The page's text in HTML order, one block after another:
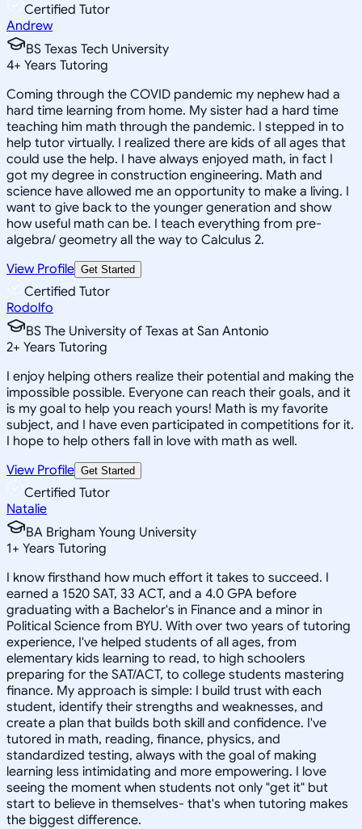
Certified Tutor
Andrew
BS Texas Tech University
4+ Years Tutoring
Coming through the COVID pandemic my nephew had a
hard time learning from home. My sister had a hard time
teaching him math through the pandemic. I stepped in to
help tutor virtually. I realized there are kids of all ages that
could use the help. I have always enjoyed math, in fact I
got my degree in construction engineering. Math and
science have allowed me an opportunity to make a living. I
want to give back to the younger generation and show
how useful math can be. I teach everything from pre-
algebra/ geometry all the way to Calculus 2.
View Profile Get Started
Certified Tutor
Rodolfo
BS The University of Texas at San Antonio
2+ Years Tutoring
I enjoy helping others realize their potential and making the
impossible possible. Everyone can reach their goals, and it
is my goal to help you reach yours! Math is my favorite
subject, and I have even participated in competitions for it.
I hope to help others fall in love with math as well.
View Profile Get Started
Certified Tutor
Natalie
BA Brigham Young University
1+ Years Tutoring
I know firsthand how much effort it takes to succeed. I
earned a 1520 SAT, 33 ACT, and a 4.0 GPA before
graduating with a Bachelor's in Finance and a minor in
Political Science from BYU. With over two years of tutoring
experience, I've helped students of all ages, from
elementary kids learning to read, to high schoolers
preparing for the SAT/ACT, to college students mastering
finance. My approach is simple: I build trust with each
student, identify their strengths and weaknesses, and
create a plan that builds both skill and confidence. I've
tutored in math, reading, finance, physics, and
standardized testing, always with the goal of making
learning less intimidating and more empowering. I love
seeing the moment when students not only "get it" but
start to believe in themselves- that's when tutoring makes
the biggest difference.